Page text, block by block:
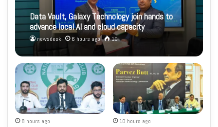
Data Vault, Galaxy Technology join hands to
advance local AI and cloud capacity
newsdesk 6 hours ago 10
8 hours ago 10 hours ago